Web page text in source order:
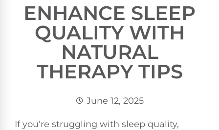
ENHANCE SLEEP
QUALITY WITH
NATURAL
THERAPY TIPS
June 12, 2025
If you're struggling with sleep quality,